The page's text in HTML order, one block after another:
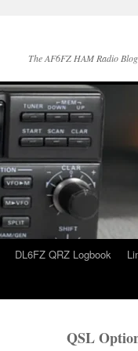
The AF6FZ HAM Radio Blog
DL6FZ QRZ Logbook
QSL